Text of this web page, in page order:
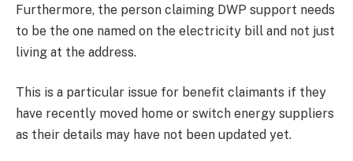
Furthermore, the person claiming DWP support needs
to be the one named on the electricity bill and not just
living at the address.
This is a particular issue for benefit claimants if they
have recently moved home or switch energy suppliers
as their details may have not been updated yet.